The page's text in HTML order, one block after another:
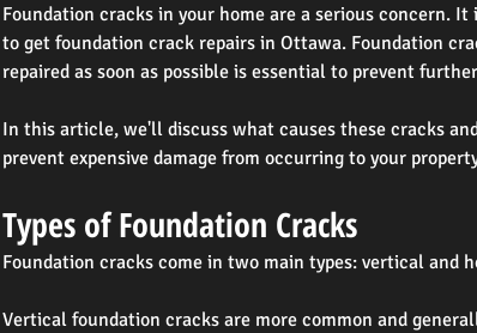
Foundation cracks in your home are a serious concern.
to get foundation crack repairs in Ottawa. Foundation
repaired as soon as possible is essential to prevent
In this article, we'll discuss what causes these cracks
prevent expensive damage from occurring to your
Types of Foundation Cracks
Foundation cracks come in two main types: vertical and
Vertical foundation cracks are more common and